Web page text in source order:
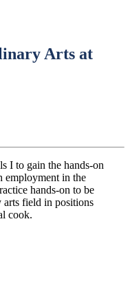
Arts at
I to gain the hands-on
employment in the
hands-on to be
field in positions
cook.